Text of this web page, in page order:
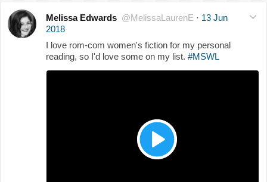
Melissa Edwards @MelissaLaurenE · 13 Jun
2018
I love rom-com women's fiction for my personal
reading, so I'd love some on my list. #MSWL